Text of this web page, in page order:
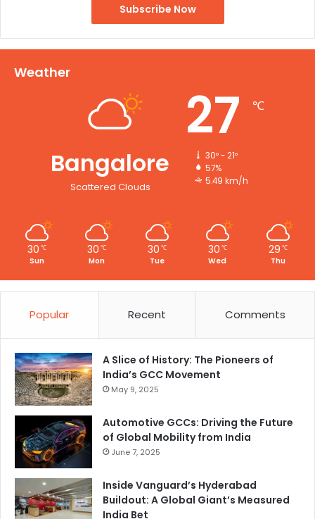
Weather
Bangalore
Scattered Clouds
27 ℃
30º - 21º
57%
5.49 km/h
30 ℃
Sun
30 ℃
Mon
30 ℃
Tue
30 ℃
Wed
29 ℃
Thu
Popular Recent Comments
A Slice of History: The Pioneers of
India’s GCC Movement
May 9, 2025
Automotive GCCs: Driving the Future
of Global Mobility from India
June 7, 2025
Inside Vanguard’s Hyderabad
Buildout: A Global Giant’s Measured
India Bet